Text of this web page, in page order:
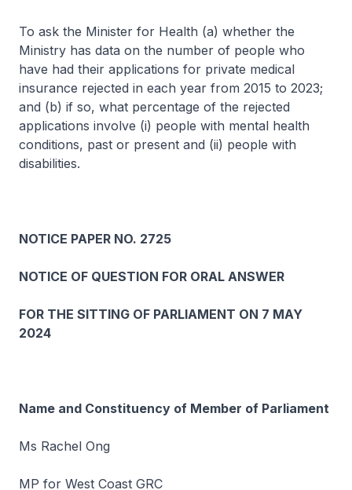
To ask the Minister for Health (a) whether the
Ministry has data on the number of people who
have had their applications for private medical
insurance rejected in each year from 2015 to 2023;
and (b) if so, what percentage of the rejected
applications involve (i) people with mental health
conditions, past or present and (ii) people with
disabilities.
NOTICE PAPER NO. 2725
NOTICE OF QUESTION FOR ORAL ANSWER
FOR THE SITTING OF PARLIAMENT ON 7 MAY
2024
Name and Constituency of Member of Parliament
Ms Rachel Ong
MP for West Coast GRC